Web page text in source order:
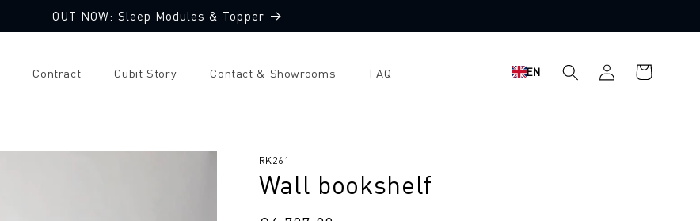
OUT NOW: Sleep Modules & Topper
Contract Cubit Story Contact & Showrooms FAQ EN
Log
in
Shopping
cart
SKU:
RK261
Wall bookshelf